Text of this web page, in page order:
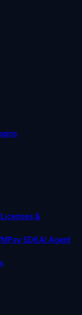
Licenses &
Pay SDKAI Agent